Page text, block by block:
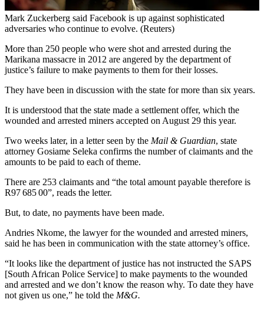
Mark Zuckerberg said Facebook is up against sophisticated
adversaries who continue to evolve. (Reuters)
More than 250 people who were shot and arrested during the
Marikana massacre in 2012 are angered by the department of
justice’s failure to make payments to them for their losses.
They have been in discussion with the state for more than six years.
It is understood that the state made a settlement offer, which the
wounded and arrested miners accepted on August 29 this year.
Two weeks later, in a letter seen by the Mail & Guardian, state
attorney Gosiame Seleka confirms the number of claimants and the
amounts to be paid to each of theme.
There are 253 claimants and “the total amount payable therefore is
R97 685 00”, reads the letter.
But, to date, no payments have been made.
Andries Nkome, the lawyer for the wounded and arrested miners,
said he has been in communication with the state attorney’s office.
“It looks like the department of justice has not instructed the SAPS
[South African Police Service] to make payments to the wounded
and arrested and we don’t know the reason why. To date they have
not given us one,” he told the M&G.